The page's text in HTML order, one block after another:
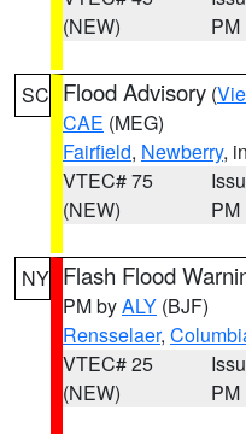
(NEW)
PM
SC Flood Advisory (
CAE (MEG)
Fairfield, Newberry,
VTEC# 75
(NEW)
PM
NY Flash Flood
PM byALY (BJF)
Rensselaer,
VTEC# 25
(NEW)
PM